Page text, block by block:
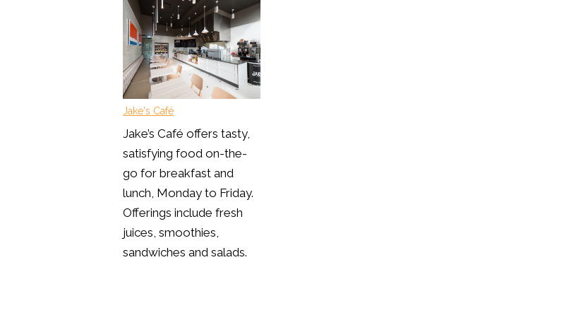
Jake's Café
Jake’s Café offers tasty,
satisfying food on-the-
go for breakfast and
lunch, Monday to Friday.
Offerings include fresh
juices, smoothies,
sandwiches and salads.